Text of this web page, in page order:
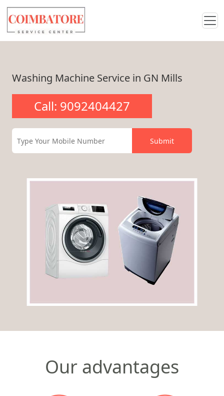
Washing Machine Service in GN Mills
Call: 9092404427
Our advantages